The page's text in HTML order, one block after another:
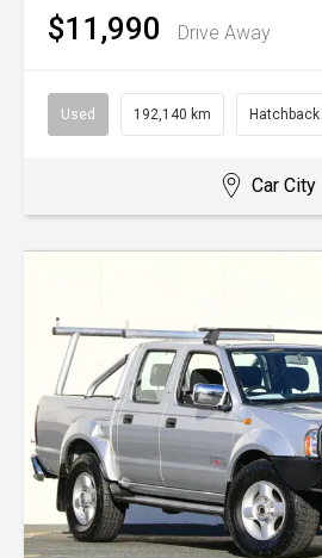
$11,990 Drive Away
Used 192,140 km Hatchback
Car City